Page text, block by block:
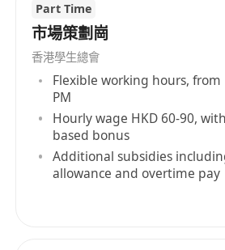
Part Time
市場策劃崗
香港學生總會
Flexible working hours, from
PM
Hourly wage HKD 60-90,
based bonus
Additional subsidies
allowance and overtime pay